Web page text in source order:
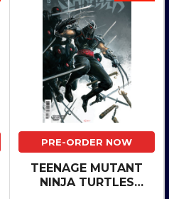
PRE-ORDER NOW
TEENAGE MUTANT
NINJA TURTLES